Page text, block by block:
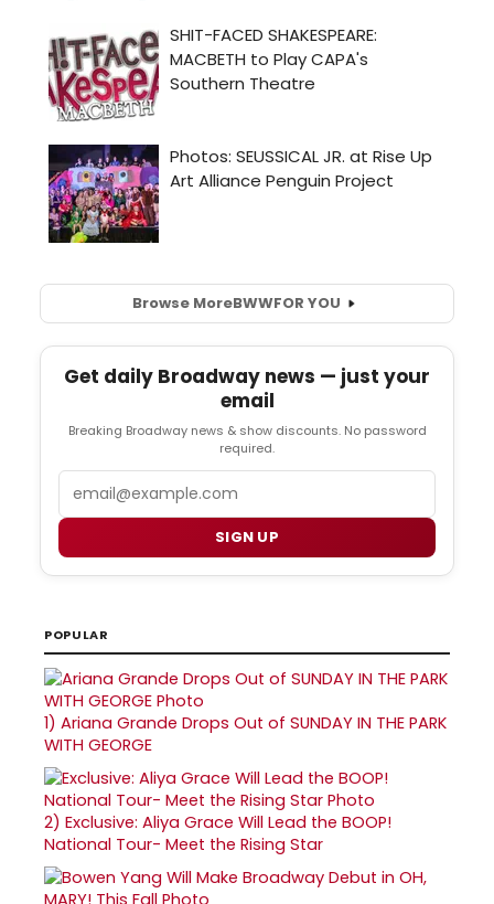
Browse MoreBWWFOR YOU
Get daily Broadway news — just your
email
Breaking Broadway news & show discounts. No password
required.
SIGN UP
POPULAR
1) Ariana Grande Drops Out of SUNDAY IN THE PARK
WITH GEORGE
2) Exclusive: Aliya Grace Will Lead the BOOP!
National Tour- Meet the Rising Star